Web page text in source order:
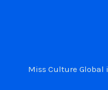
Miss Culture